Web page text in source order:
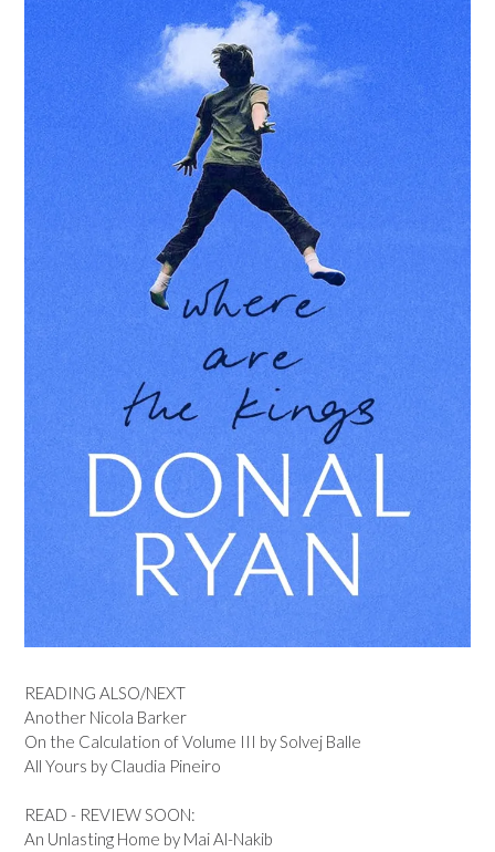
READING ALSO/NEXT
Another Nicola Barker
On the Calculation of Volume III by Solvej Balle
All Yours by Claudia Pineiro
READ - REVIEW SOON:
An Unlasting Home by Mai Al-Nakib